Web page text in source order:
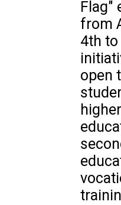
Flag"
from
4th
open
higher